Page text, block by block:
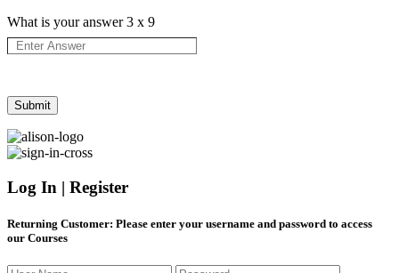
What is your answer3 x 9
Log In | Register
Returning Customer: Please enter your username and password to access
our Courses